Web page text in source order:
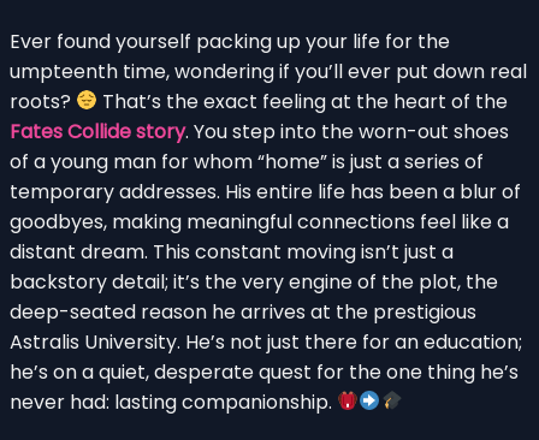
Ever found yourself packing up your life for the
umpteenth time, wondering if you’ll ever put down real
roots?
That’s the exact feeling at the heart of the
Fates Collide story. You step into the worn-out shoes
of a young man for whom “home” is just a series of
temporary addresses. His entire life has been a blur of
goodbyes, making meaningful connections feel like a
distant dream. This constant moving isn’t just a
backstory detail; it’s the very engine of the plot, the
deep-seated reason he arrives at the prestigious
Astralis University. He’s not just there for an education;
he’s on a quiet, desperate quest for the one thing he’s
never had: lasting companionship.